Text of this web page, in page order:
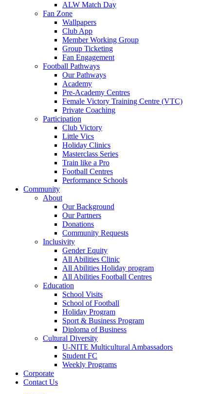
ALW Match Day
Fan Zone
Wallpapers
Club App
Member Working Group
Group Ticketing
Fan Engagement
Football Pathways
Our Pathways
Academy
Pre-Academy Centres
Female Victory Training Centre (VTC)
Private Coaching
Participation
Club Victory
Little Vics
Holiday Clinics
Masterclass Series
Train like a Pro
Football Centres
Performance Schools
Community
About
Our Background
Our Partners
Donations
Community Requests
Inclusivity
Gender Equity
All Abilities Clinic
All Abilities Holiday program
All Abilities Football Centres
Education
School Visits
School of Football
Holiday Program
Sport & Business Program
Diploma of Business
Cultural Diversity
U-NITE Multicultural Ambassadors
Student FC
Weekly Programs
Corporate
Contact Us